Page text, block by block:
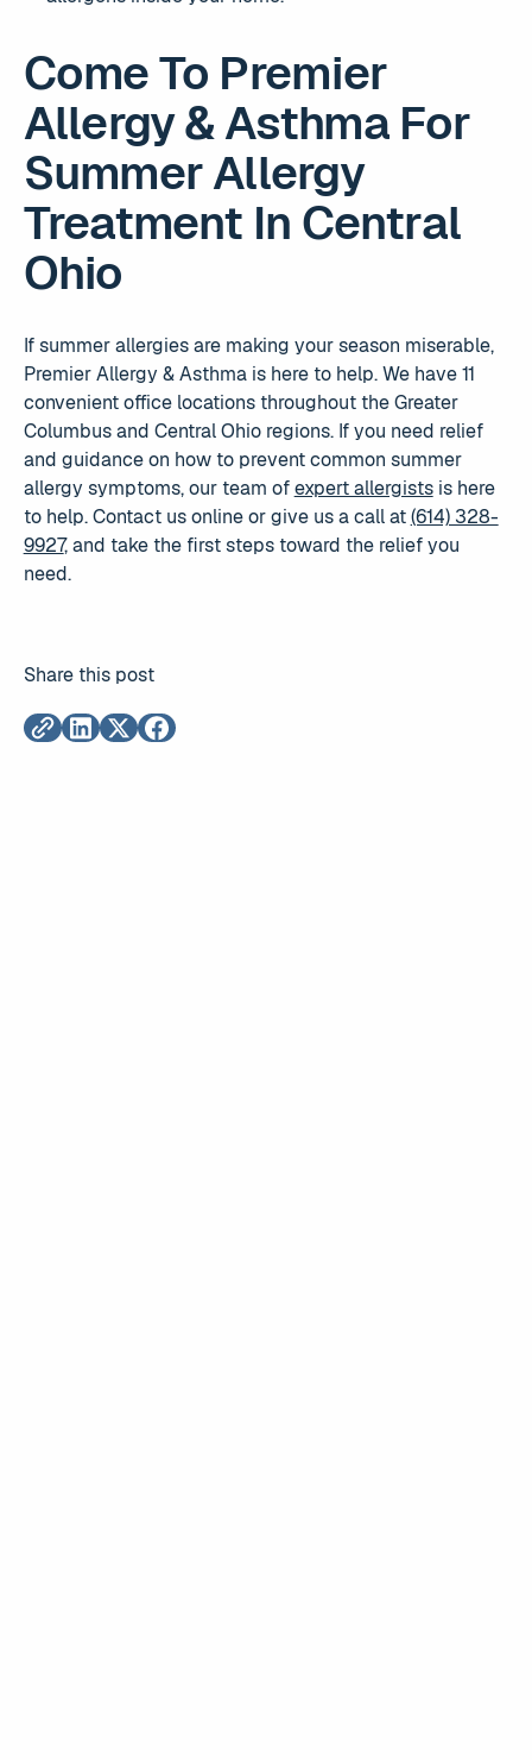
Come To Premier
Allergy & Asthma For
Summer Allergy
Treatment In Central
Ohio
If summer allergies are making your season miserable,
Premier Allergy & Asthma is here to help. We have 11
convenient office locations throughout the Greater
Columbus and Central Ohio regions. If you need relief
and guidance on how to prevent common summer
allergy symptoms, our team ofexpert allergistsis here
to help. Contact us online or give us a call at(614) 328-
9927, and take the first steps toward the relief you
need.
Share this post